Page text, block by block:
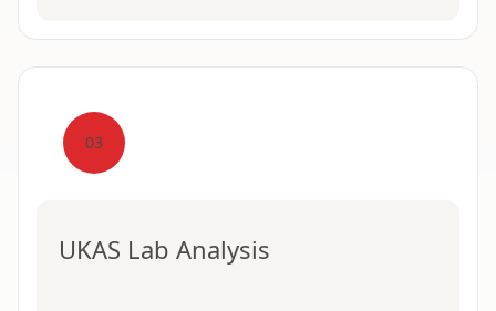
03
UKAS Lab Analysis